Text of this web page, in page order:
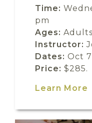
Time:
pm
Ages: Adults
Instructor:
Dates: Oct
Price: $285.
Learn More